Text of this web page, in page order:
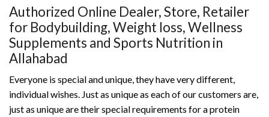
Authorized Online Dealer, Store, Retailer
for Bodybuilding, Weight loss, Wellness
Supplements and Sports Nutrition in
Allahabad
Everyone is special and unique, they have very different,
individual wishes. Just as unique as each of our customers are,
just as unique are their special requirements for a protein